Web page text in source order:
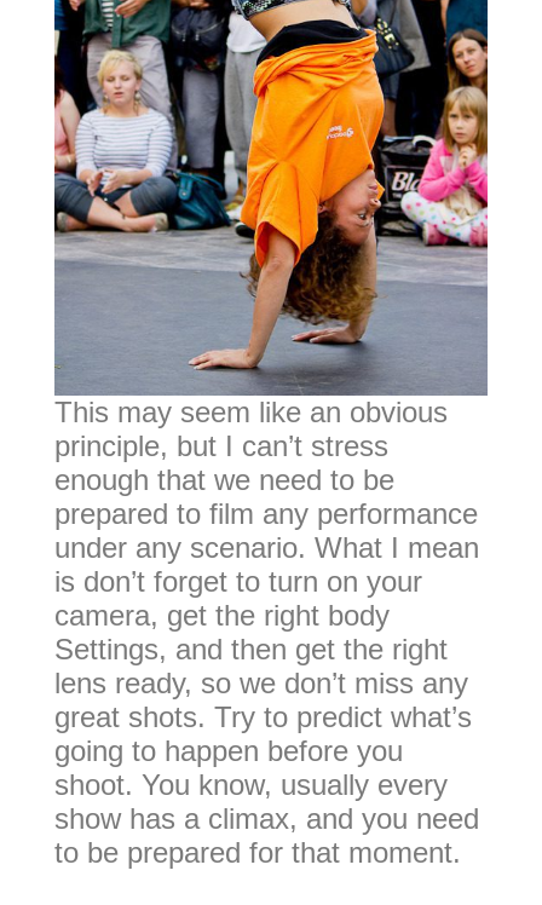
This may seem like an obvious
principle, but I can’t stress
enough that we need to be
prepared to film any performance
under any scenario. What I mean
is don’t forget to turn on your
camera, get the right body
Settings, and then get the right
lens ready, so we don’t miss any
great shots. Try to predict what’s
going to happen before you
shoot. You know, usually every
show has a climax, and you need
to be prepared for that moment.